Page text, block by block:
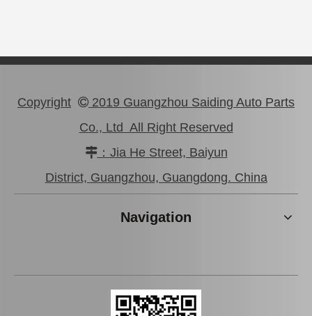
Brake Pads for Toyota Hilux Gun136 Kun126 Tgn136 Tgn128 Tgn138 04465-0K401
Copyright  2019 Guangzhou Saiding Auto Parts
Co., Ltd All Right Reserved
：Jia He Street, Baiyun
District, Guangzhou, Guangdong. China
Navigation